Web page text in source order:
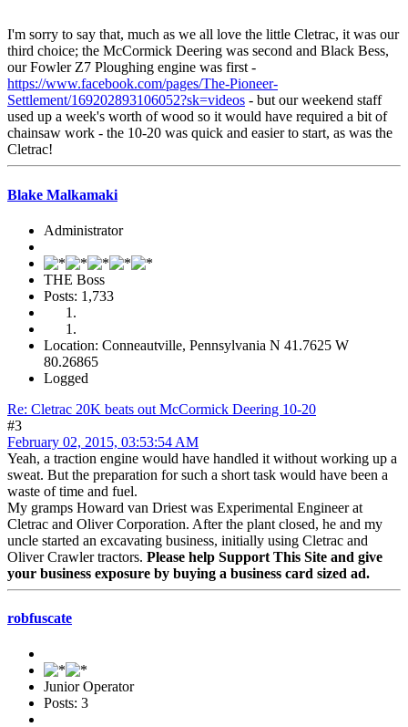
I'm sorry to say that, much as we all love the little Cletrac, it was our
third choice; the McCormick Deering was second and Black Bess,
our Fowler Z7 Ploughing engine was first -
https://www.facebook.com/pages/The-Pioneer-
Settlement/169202893106052?sk=videos - but our weekend staff
used up a week's worth of wood so it would have required a bit of
chainsaw work - the 10-20 was quick and easier to start, as was the
Cletrac!
Blake Malkamaki
Administrator
THE Boss
Posts: 1,733
Location: Conneautville, Pennsylvania N 41.7625 W
80.26865
Logged
Re: Cletrac 20K beats out McCormick Deering 10-20
#3
February 02, 2015, 03:53:54 AM
Yeah, a traction engine would have handled it without working up a
sweat. But the preparation for such a short task would have been a
waste of time and fuel.
My gramps Howard van Driest was Experimental Engineer at
Cletrac and Oliver Corporation. After the plant closed, he and my
uncle started an excavating business, initially using Cletrac and
Oliver Crawler tractors. Please help Support This Site and give
your business exposure by buying a business card sized ad.
robfuscate
Junior Operator
Posts: 3